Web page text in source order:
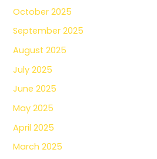
October 2025
September 2025
August 2025
July 2025
June 2025
May 2025
April 2025
March 2025